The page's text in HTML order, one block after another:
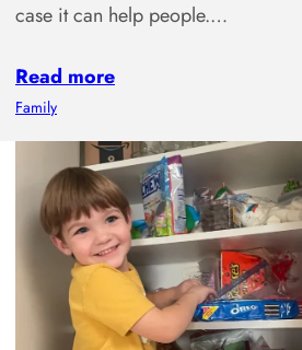
case it can help people.…
Read more
Family